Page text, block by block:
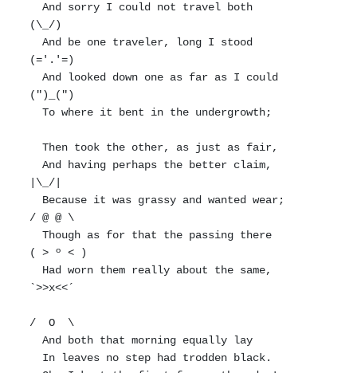
  And sorry I could not travel both
(\_/)
  And be one traveler, long I stood
(='.'=)
  And looked down one as far as I could
(")_(")
  To where it bent in the undergrowth;
  Then took the other, as just as fair,
  And having perhaps the better claim,
|\_/|
/ @ @ \
  Though as for that the passing there
( > º < )
`>>x<<´
/  O  \
  And both that morning equally lay